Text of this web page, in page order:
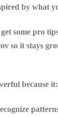
by what
some pro
so it stays
because it: